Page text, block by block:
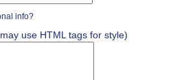
info?
use HTML tags for style)